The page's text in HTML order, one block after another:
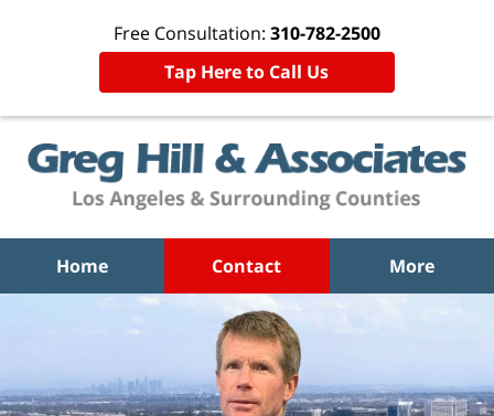
Free Consultation: 310-782-2500
Tap Here to Call Us
Home Contact More